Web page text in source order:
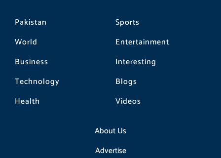
Pakistan
World
Business
Technology
Health
Sports
Entertainment
Interesting
Blogs
Videos
About Us
Advertise